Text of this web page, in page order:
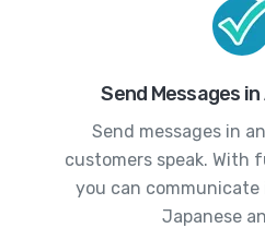
Send Messages
Send messages in
customers speak. With
you can communicate
Japanese